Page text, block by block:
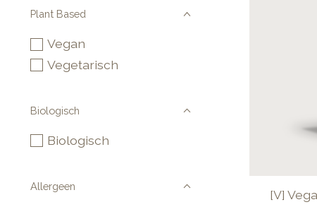
Plant Based
Vegan
Vegetarisch
Biologisch
Biologisch
Allergeen
[V]